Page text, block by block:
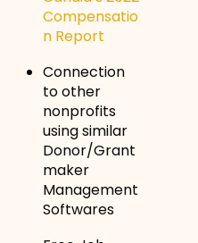
Compensatio
n Report
Connection
to other
nonprofits
using similar
Donor/Grant
maker
Management
Softwares